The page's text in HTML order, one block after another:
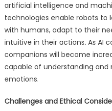
artificial intelligence and
technologies enable robots to
with humans, adapt to their
intuitive in their actions. As AI
companions will become
capable of understanding and
emotions.
Challenges and Ethical